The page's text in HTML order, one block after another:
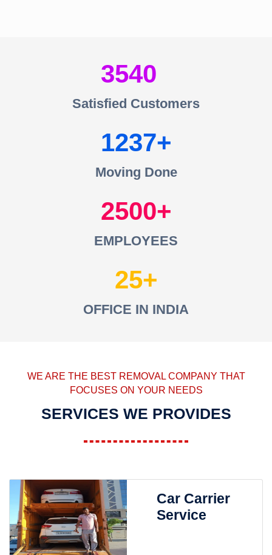
3540
Satisfied Customers
1237
Moving Done
2500
EMPLOYEES
25
OFFICE IN INDIA
WE ARE THE BEST REMOVAL COMPANY THAT
FOCUSES ON YOUR NEEDS
SERVICES WE PROVIDES
Car Carrier
Service